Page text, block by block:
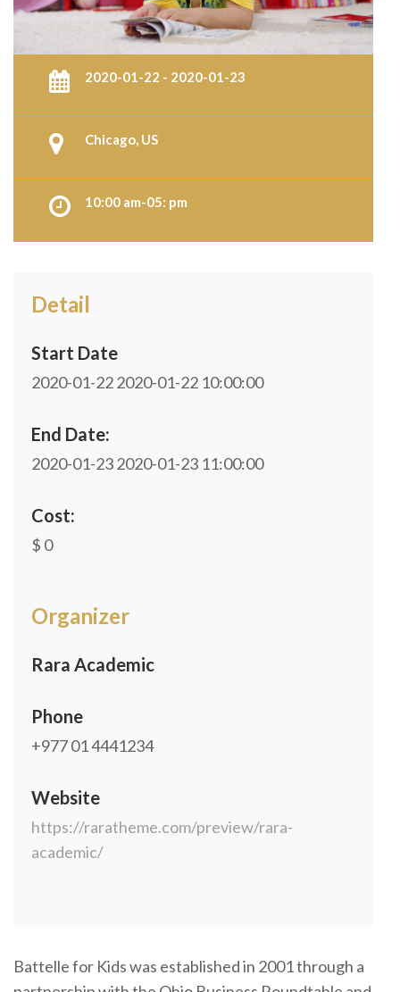
2020-01-22 - 2020-01-23
Chicago, US
10:00 am-05: pm
Detail
Start Date
2020-01-222020-01-22 10:00:00
End Date:
2020-01-232020-01-23 11:00:00
Cost:
$ 0
Organizer
Rara Academic
Phone
+977 01 4441234
Website
https://raratheme.com/preview/rara-
academic/
Battelle for Kids was established in 2001 through a